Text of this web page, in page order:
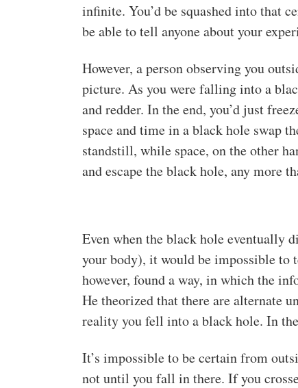
infinite. You’d be squashed into that
be able to tell anyone about your
However, a person observing you
picture. As you were falling into a
and redder. In the end, you’d just
space and time in a black hole swap
standstill, while space, on the other
and escape the black hole, any more
Even when the black hole eventually
your body), it would be impossible to
however, found a way, in which the
He theorized that there are alternate
reality you fell into a black hole. In
It’s impossible to be certain from
not until you fall in there. If you